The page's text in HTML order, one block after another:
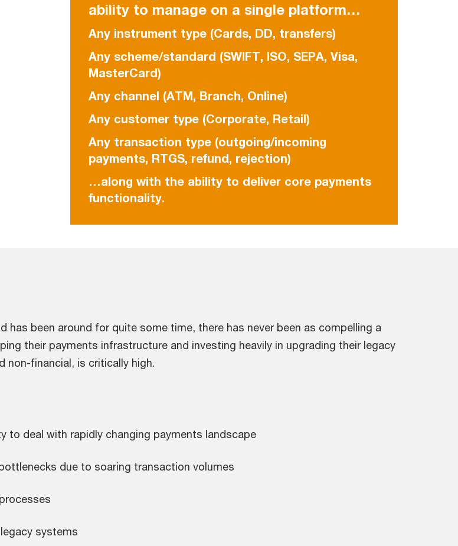
ability to manage on a single platform…
Any instrument type (Cards, DD, transfers)
Any scheme/standard (SWIFT, ISO, SEPA, Visa,
MasterCard)
Any channel (ATM, Branch, Online)
Any customer type (Corporate, Retail)
Any transaction type (outgoing/incoming
payments, RTGS, refund, rejection)
…along with the ability to deliver core payments
functionality.
has been around for quite some time, there has never been as compelling a
their payments infrastructure and investing heavily in upgrading their legacy
financial, is critically high.
to deal with rapidly changing payments landscape
due to soaring transaction volumes
systems